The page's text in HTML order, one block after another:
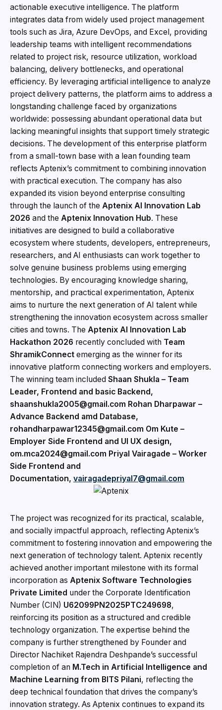
actionable executive intelligence. The platform
integrates data from widely used project management
tools such as Jira, Azure DevOps, and Excel, providing
leadership teams with intelligent recommendations
related to project risk, resource utilization, workload
balancing, delivery bottlenecks, and operational
efficiency. By leveraging artificial intelligence to analyze
project delivery patterns, the platform aims to address a
longstanding challenge faced by organizations
worldwide: possessing abundant operational data but
lacking meaningful insights that support timely strategic
decisions. The development of this enterprise platform
from a small-town base with a lean founding team
reflects Aptenix’s commitment to combining innovation
with practical execution. The company has also
expanded its vision beyond enterprise consulting
through the launch of the Aptenix AI Innovation Lab
2026 and the Aptenix Innovation Hub. These
initiatives are designed to build a collaborative
ecosystem where students, developers, entrepreneurs,
researchers, and AI enthusiasts can work together to
solve genuine business problems using emerging
technologies. By encouraging knowledge sharing,
mentorship, and practical experimentation, Aptenix
aims to nurture the next generation of AI talent while
strengthening the innovation ecosystem across smaller
cities and towns. The Aptenix AI Innovation Lab
Hackathon 2026 recently concluded with Team
ShramikConnect emerging as the winner for its
innovative platform connecting workers and employers.
The winning team included Shaan Shukla – Team
Leader, Frontend and basic Backend,
shaanshukla2005@gmail.com Rohan Dharpawar –
Advance Backend amd Database,
rohandharpawar12345@gmail.com Om Kute –
Employer Side Frontend and UI UX design,
om.mca2024@gmail.com Priyal Vairagade – Worker
Side Frontend and
Documentation, vairagadepriyal7@gmail.com
The project was recognized for its practical, scalable,
and socially impactful approach, reflecting Aptenix’s
commitment to fostering innovation and empowering the
next generation of technology talent. Aptenix recently
achieved another important milestone with its formal
incorporation as Aptenix Software Technologies
Private Limited under the Corporate Identification
Number (CIN) U62099PN2025PTC249698,
reinforcing its position as a structured and credible
technology organization. The expertise behind the
company is further strengthened by Founder and
Director Nachiket Rajendra Deshpande’s successful
completion of an M.Tech in Artificial Intelligence and
Machine Learning from BITS Pilani, reflecting the
deep technical foundation that drives the company’s
innovation strategy. As Aptenix continues to expand its